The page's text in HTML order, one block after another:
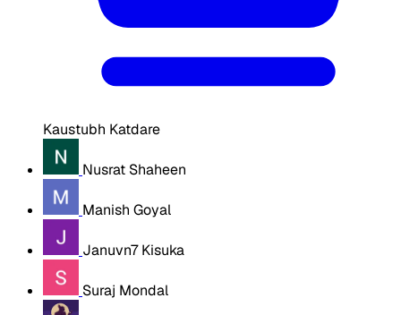
Kaustubh Katdare
Nusrat Shaheen
Manish Goyal
Januvn7 Kisuka
Suraj Mondal